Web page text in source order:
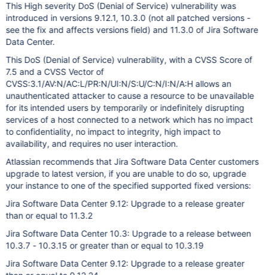
This High severity DoS (Denial of Service) vulnerability was
introduced in versions 9.12.1, 10.3.0 (not all patched versions -
see the fix and affects versions field) and 11.3.0 of Jira Software
Data Center.
This DoS (Denial of Service) vulnerability, with a CVSS Score of
7.5 and a CVSS Vector of
CVSS:3.1/AV:N/AC:L/PR:N/UI:N/S:U/C:N/I:N/A:H allows an
unauthenticated attacker to cause a resource to be unavailable
for its intended users by temporarily or indefinitely disrupting
services of a host connected to a network which has no impact
to confidentiality, no impact to integrity, high impact to
availability, and requires no user interaction.
Atlassian recommends that Jira Software Data Center customers
upgrade to latest version, if you are unable to do so, upgrade
your instance to one of the specified supported fixed versions:
Jira Software Data Center 9.12: Upgrade to a release greater
than or equal to 11.3.2
Jira Software Data Center 10.3: Upgrade to a release between
10.3.7 - 10.3.15 or greater than or equal to 10.3.19
Jira Software Data Center 9.12: Upgrade to a release greater